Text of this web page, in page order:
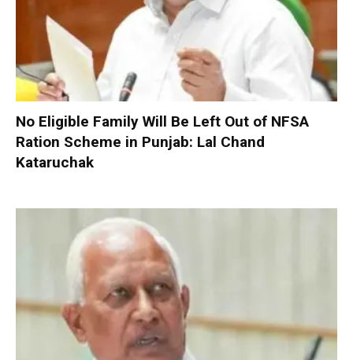
No Eligible Family Will Be Left Out of NFSA
Ration Scheme in Punjab: Lal Chand
Kataruchak